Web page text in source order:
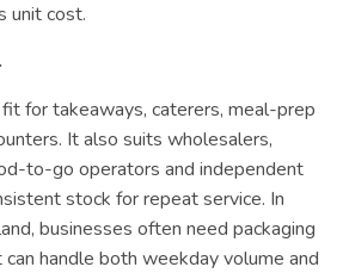
unit cost.
for takeaways, caterers, meal-prep
It also suits wholesalers,
to-go operators and independent
stock for repeat service. In
businesses often need packaging
handle both weekday volume and